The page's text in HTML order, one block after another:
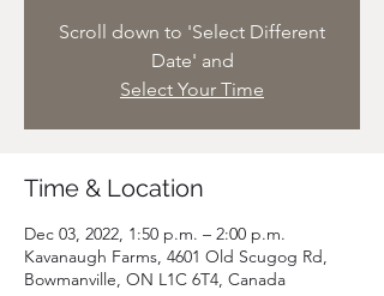
Scroll down to 'Select Different
Date' and
Select Your Time
Time & Location
Dec 03, 2022, 1:50 p.m. – 2:00 p.m.
Kavanaugh Farms, 4601 Old Scugog Rd,
Bowmanville, ON L1C 6T4, Canada